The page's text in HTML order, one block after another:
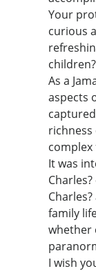
Your
curious
As a
aspects
richness
It was
family
whether
I wish